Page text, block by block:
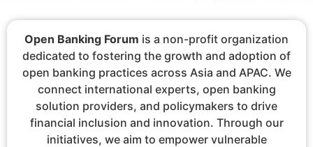
Open Banking Forum is a non-profit organization
dedicated to fostering the growth and adoption of
open banking practices across Asia and APAC. We
connect international experts, open banking
solution providers, and policymakers to drive
financial inclusion and innovation. Through our
initiatives, we aim to empower vulnerable